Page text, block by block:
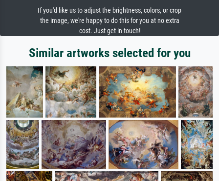
If you'd like us to adjust the brightness, colors, or crop
the image, we're happy to do this for you at no extra
cost. Just get in touch!
Similar artworks selected for you